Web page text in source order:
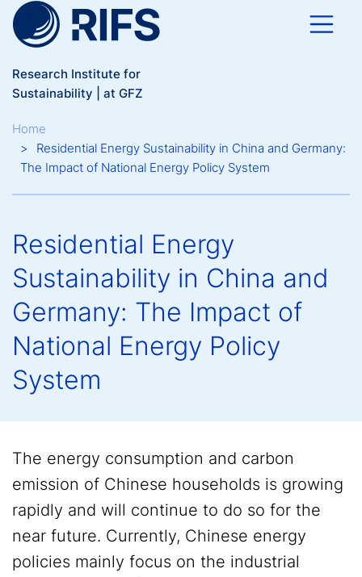
Skip to main content
Research Institute for
Sustainability | at GFZ
Breadcrumb
Home
Residential Energy Sustainability in China and Germany:
The Impact of National Energy Policy System
Residential Energy
Sustainability in China and
Germany: The Impact of
National Energy Policy
System
The energy consumption and carbon
emission of Chinese households is growing
rapidly and will continue to do so for the
near future. Currently, Chinese energy
policies mainly focus on the industrial